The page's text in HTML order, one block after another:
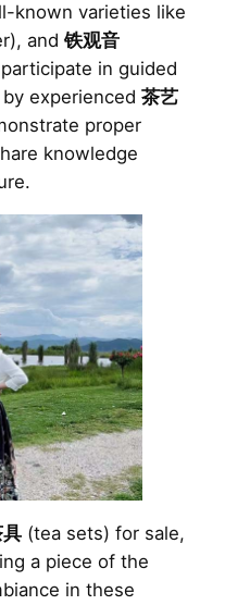
known varieties like
and 铁观音
in guided
experienced 茶艺
proper
knowledge
(tea sets) for sale,
a piece of the
in these